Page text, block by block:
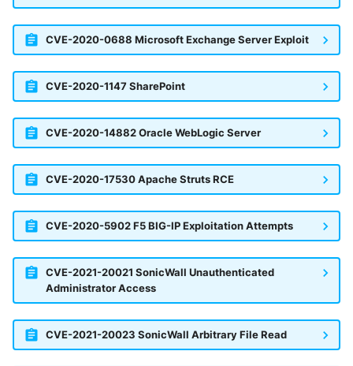
CVE-2020-0688 Microsoft Exchange Server Exploit
CVE-2020-1147 SharePoint
CVE-2020-14882 Oracle WebLogic Server
CVE-2020-17530 Apache Struts RCE
CVE-2020-5902 F5 BIG-IP Exploitation Attempts
CVE-2021-20021 SonicWall Unauthenticated
Administrator Access
CVE-2021-20023 SonicWall Arbitrary File Read